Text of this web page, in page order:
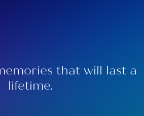
that will last a
lifetime.